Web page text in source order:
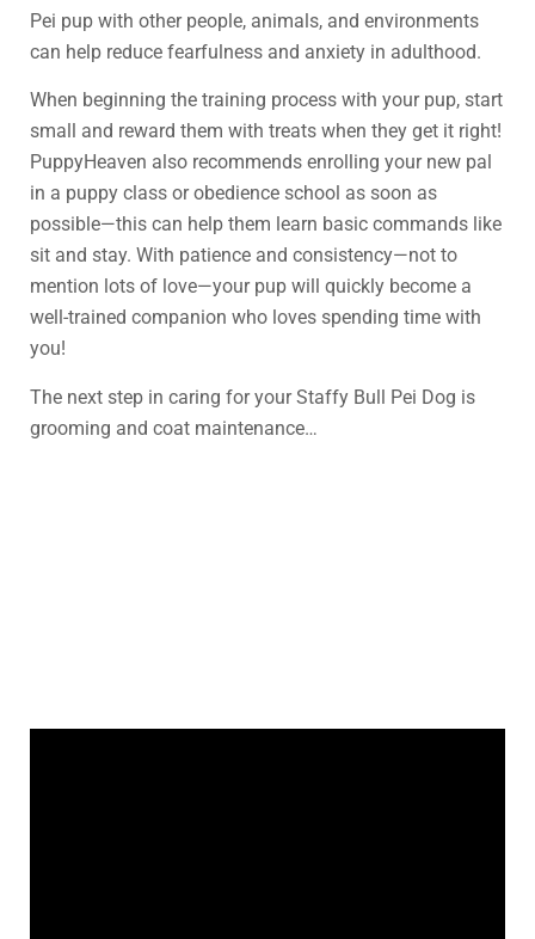
Pei pup with other people, animals, and environments
can help reduce fearfulness and anxiety in adulthood.
When beginning the training process with your pup, start
small and reward them with treats when they get it right!
PuppyHeaven also recommends enrolling your new pal
in a puppy class or obedience school as soon as
possible—this can help them learn basic commands like
sit and stay. With patience and consistency—not to
mention lots of love—your pup will quickly become a
well-trained companion who loves spending time with
you!
The next step in caring for your Staffy Bull Pei Dog is
grooming and coat maintenance…